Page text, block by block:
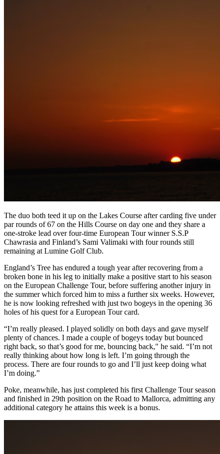
The duo both teed it up on the Lakes Course after carding five under
par rounds of 67 on the Hills Course on day one and they share a
one-stroke lead over four-time European Tour winner S.S.P
Chawrasia and Finland’s Sami Valimaki with four rounds still
remaining at Lumine Golf Club.
England’s Tree has endured a tough year after recovering from a
broken bone in his leg to initially make a positive start to his season
on the European Challenge Tour, before suffering another injury in
the summer which forced him to miss a further six weeks. However,
he is now looking refreshed with just two bogeys in the opening 36
holes of his quest for a European Tour card.
“I’m really pleased. I played solidly on both days and gave myself
plenty of chances. I made a couple of bogeys today but bounced
right back, so that’s good for me, bouncing back," he said. “I’m not
really thinking about how long is left. I’m going through the
process. There are four rounds to go and I’ll just keep doing what
I’m doing.”
Poke, meanwhile, has just completed his first Challenge Tour season
and finished in 29th position on the Road to Mallorca, admitting any
additional category he attains this week is a bonus.